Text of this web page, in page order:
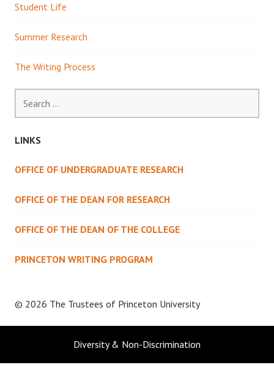
Student Life
Summer Research
The Writing Process
for:
LINKS
OFFICE OF UNDERGRADUATE RESEARCH
OFFICE OF THE DEAN FOR RESEARCH
OFFICE OF THE DEAN OF THE COLLEGE
PRINCETON WRITING PROGRAM
© 2026 The Trustees of Princeton University
Diversity & Non-Discrimination